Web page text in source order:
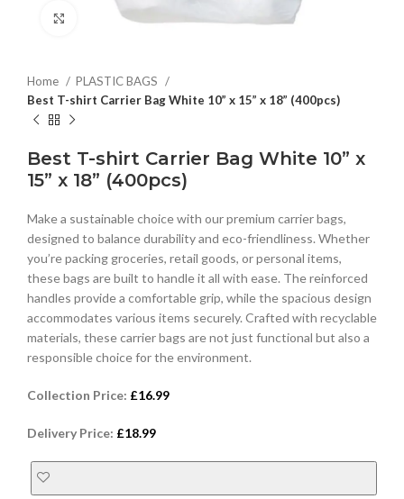
Click to enlarge
Home
PLASTIC BAGS
Best T-shirt Carrier Bag White 10” x 15” x 18” (400pcs)
Best T-shirt Carrier Bag White 10” x
15” x 18” (400pcs)
Make a sustainable choice with our premium carrier bags,
designed to balance durability and eco-friendliness. Whether
you’re packing groceries, retail goods, or personal items,
these bags are built to handle it all with ease. The reinforced
handles provide a comfortable grip, while the spacious design
accommodates various items securely. Crafted with recyclable
materials, these carrier bags are not just functional but also a
responsible choice for the environment.
Collection Price: £16.99
Delivery Price: £18.99